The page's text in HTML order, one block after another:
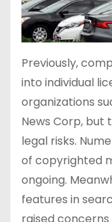
Previously,
into individual
organizations
News Corp, but
legal risks.
of copyrighted
ongoing.
features in